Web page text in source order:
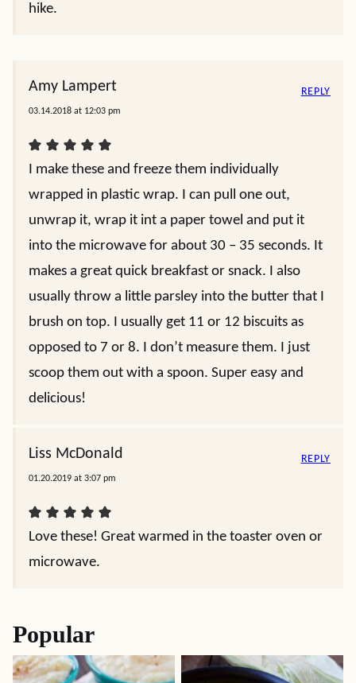
hike.
Amy Lampert
03.14.2018 at 12:03 pm
I make these and freeze them individually
wrapped in plastic wrap. I can pull one out,
unwrap it, wrap it int a paper towel and put it
into the microwave for about 30 – 35 seconds. It
makes a great quick breakfast or snack. I also
usually throw a little parsley into the butter that I
brush on top. I usually get 11 or 12 biscuits as
opposed to 7 or 8. I don’t measure them. I just
scoop them out with a spoon. Super easy and
delicious!
REPLY
Liss McDonald
01.20.2019 at 3:07 pm
Love these! Great warmed in the toaster oven or
microwave.
REPLY
Popular